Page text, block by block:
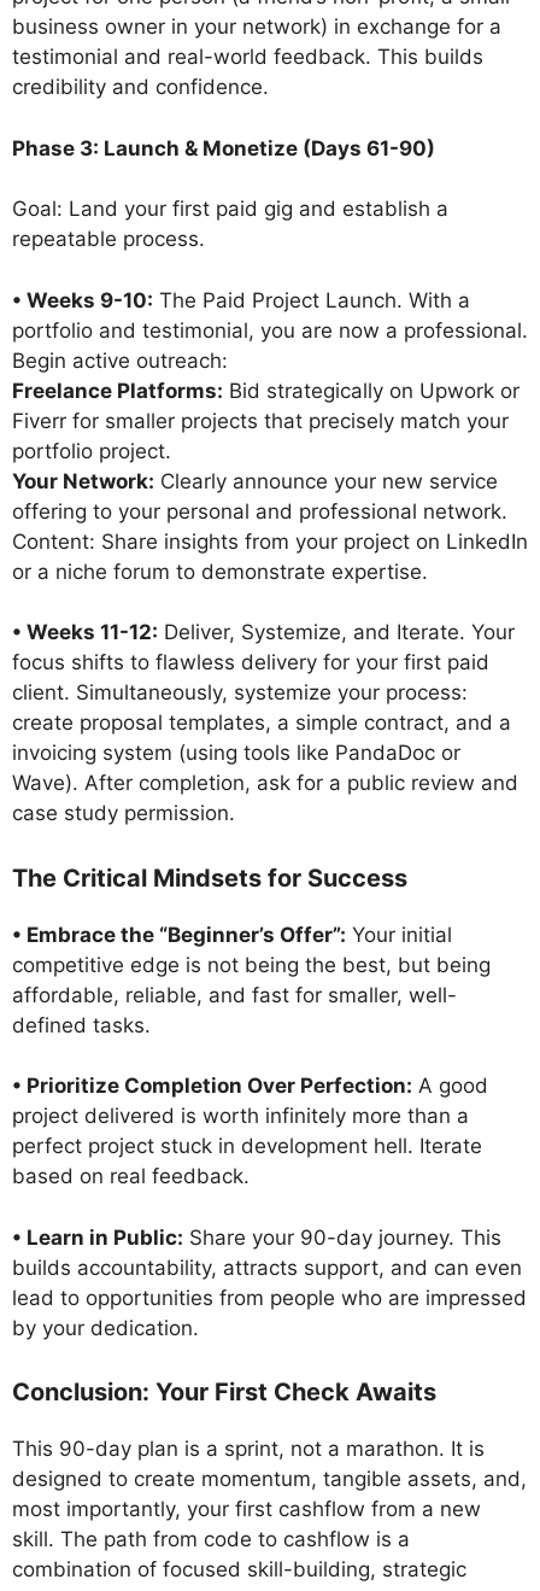
business owner in your network) in exchange for a
testimonial and real-world feedback. This builds
credibility and confidence.
Phase 3: Launch & Monetize (Days 61-90)
Goal: Land your first paid gig and establish a
repeatable process.
• Weeks 9-10: The Paid Project Launch. With a
portfolio and testimonial, you are now a professional.
Begin active outreach:
Freelance Platforms: Bid strategically on Upwork or
Fiverr for smaller projects that precisely match your
portfolio project.
Your Network: Clearly announce your new service
offering to your personal and professional network.
Content: Share insights from your project on LinkedIn
or a niche forum to demonstrate expertise.
• Weeks 11-12: Deliver, Systemize, and Iterate. Your
focus shifts to flawless delivery for your first paid
client. Simultaneously, systemize your process:
create proposal templates, a simple contract, and a
invoicing system (using tools like PandaDoc or
Wave). After completion, ask for a public review and
case study permission.
The Critical Mindsets for Success
• Embrace the “Beginner’s Offer”: Your initial
competitive edge is not being the best, but being
affordable, reliable, and fast for smaller, well-
defined tasks.
• Prioritize Completion Over Perfection: A good
project delivered is worth infinitely more than a
perfect project stuck in development hell. Iterate
based on real feedback.
• Learn in Public: Share your 90-day journey. This
builds accountability, attracts support, and can even
lead to opportunities from people who are impressed
by your dedication.
Conclusion: Your First Check Awaits
This 90-day plan is a sprint, not a marathon. It is
designed to create momentum, tangible assets, and,
most importantly, your first cashflow from a new
skill. The path from code to cashflow is a
combination of focused skill-building, strategic